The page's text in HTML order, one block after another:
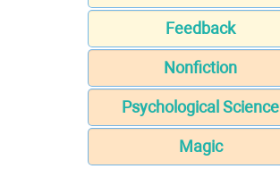
Feedback
Nonfiction
Psychological Science
Magic